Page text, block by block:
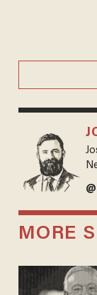
MORE